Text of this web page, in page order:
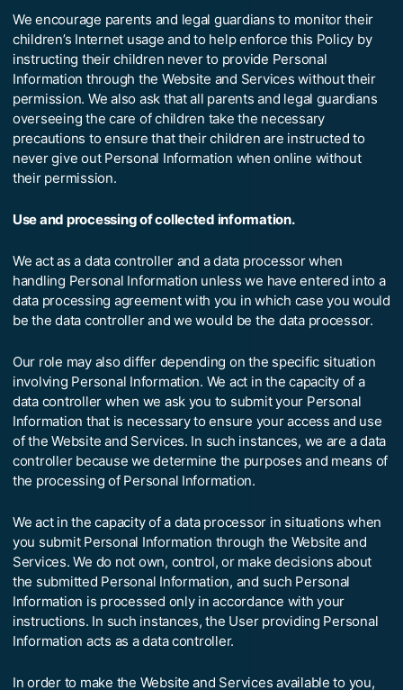
We encourage parents and legal guardians to monitor their
children’s Internet usage and to help enforce this Policy by
instructing their children never to provide Personal
Information through the Website and Services without their
permission. We also ask that all parents and legal guardians
overseeing the care of children take the necessary
precautions to ensure that their children are instructed to
never give out Personal Information when online without
their permission.
Use and processing of collected information.
We act as a data controller and a data processor when
handling Personal Information unless we have entered into a
data processing agreement with you in which case you would
be the data controller and we would be the data processor.
Our role may also differ depending on the specific situation
involving Personal Information. We act in the capacity of a
data controller when we ask you to submit your Personal
Information that is necessary to ensure your access and use
of the Website and Services. In such instances, we are a data
controller because we determine the purposes and means of
the processing of Personal Information.
We act in the capacity of a data processor in situations when
you submit Personal Information through the Website and
Services. We do not own, control, or make decisions about
the submitted Personal Information, and such Personal
Information is processed only in accordance with your
instructions. In such instances, the User providing Personal
Information acts as a data controller.
In order to make the Website and Services available to you,